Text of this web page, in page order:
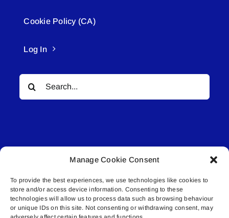
Manage Cookie Consent
To provide the best experiences, we use technologies like cookies to
store and/or access device information. Consenting to these
technologies will allow us to process data such as browsing behaviour
or unique IDs on this site. Not consenting or withdrawing consent, may
Cookie Policy (CA)
Log In
Search
for:
© All rights reserved. • Connected Media Inc.
Lakeland Connect | 5027 50th Avenue | PO
Box 5592 | Bonnyville, AB | T9N 2G6 |